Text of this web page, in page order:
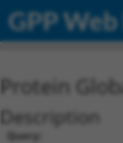
GPP
Protein
Description
Query: